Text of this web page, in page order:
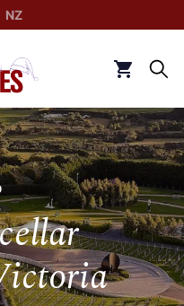
NZ
Wineries home